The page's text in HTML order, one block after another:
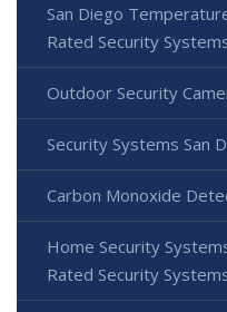
San Diego
Rated Security
Outdoor Security
Security Systems San
Carbon Monoxide
Home Security
Rated Security